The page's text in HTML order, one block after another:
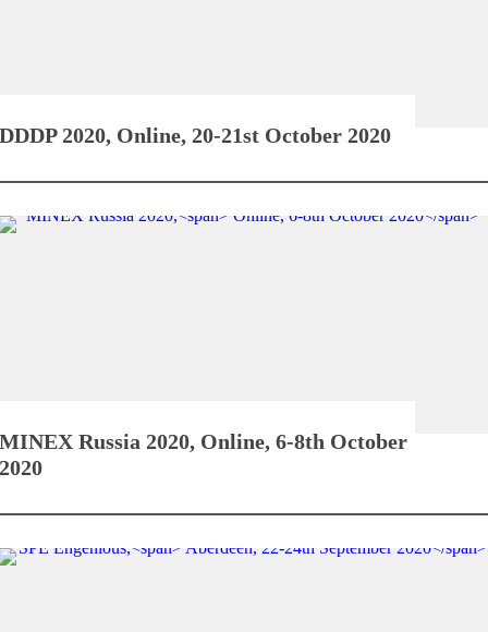
DDDP 2020, Online, 20-21st October 2020
MINEX Russia 2020, Online, 6-8th October
2020